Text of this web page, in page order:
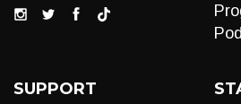
SUPPORT